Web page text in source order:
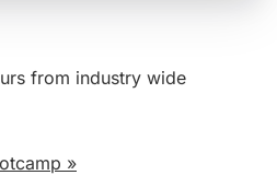
from industry wide
»